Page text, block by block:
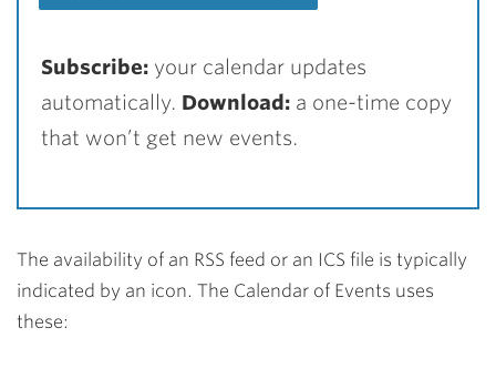
Subscribe: your calendar updates
automatically. Download: a one-time copy
that won’t get new events.
The availability of an RSS feed or an ICS file is typically
indicated by an icon. The Calendar of Events uses
these: